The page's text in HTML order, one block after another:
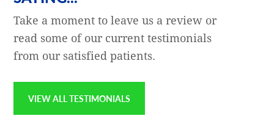
Take a moment to leave us a review or
read some of our current testimonials
from our satisfied patients.
VIEW ALL TESTIMONIALS